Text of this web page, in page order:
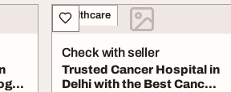
Healthcare
Check with seller
Trusted Cancer Hospital in
Delhi with the Best Cancer